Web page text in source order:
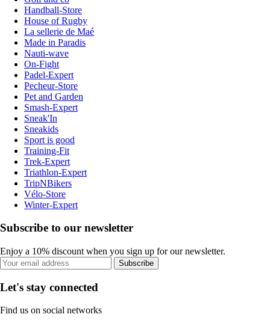
Handball-Store
House of Rugby
La sellerie de Maé
Made in Paradis
Nauti-wave
On-Fight
Padel-Expert
Pecheur-Store
Pet and Garden
Smash-Expert
Sneak'In
Sneakids
Sport is good
Training-Fit
Trek-Expert
Triathlon-Expert
TripNBikers
Vélo-Store
Winter-Expert
Subscribe to our newsletter
Enjoy a 10% discount when you sign up for our newsletter.
Subscribe
Let's stay connected
Find us on social networks